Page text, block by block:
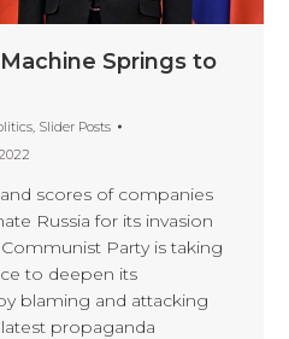
Springs to
, Slider Posts
scores of companies
Russia for its invasion
Party is taking
to deepen its
blaming and attacking
propaganda